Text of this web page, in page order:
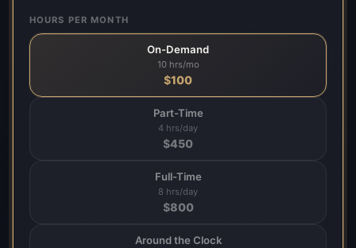
HOURS PER MONTH
On-Demand
10 hrs/mo
$100
Part-Time
4 hrs/day
$450
Full-Time
8 hrs/day
$800
Around the Clock